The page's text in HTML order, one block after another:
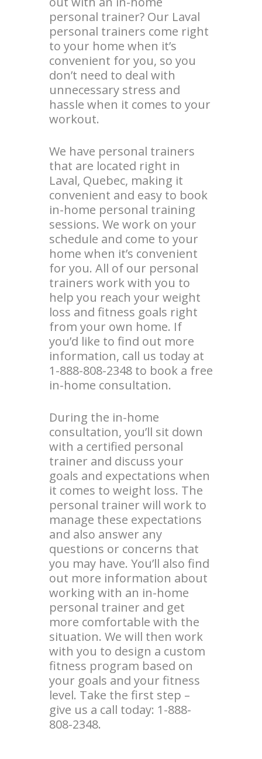
personal trainer? Our Laval
personal trainers come right
to your home when it’s
convenient for you, so you
don’t need to deal with
unnecessary stress and
hassle when it comes to your
workout.
We have personal trainers
that are located right in
Laval, Quebec, making it
convenient and easy to book
in-home personal training
sessions. We work on your
schedule and come to your
home when it’s convenient
for you. All of our personal
trainers work with you to
help you reach your weight
loss and fitness goals right
from your own home. If
you’d like to find out more
information, call us today at
1-888-808-2348 to book a free
in-home consultation.
During the in-home
consultation, you’ll sit down
with a certified personal
trainer and discuss your
goals and expectations when
it comes to weight loss. The
personal trainer will work to
manage these expectations
and also answer any
questions or concerns that
you may have. You’ll also find
out more information about
working with an in-home
personal trainer and get
more comfortable with the
situation. We will then work
with you to design a custom
fitness program based on
your goals and your fitness
level. Take the first step –
give us a call today: 1-888-
808-2348.